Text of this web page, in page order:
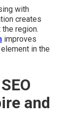
with
creates
region.
improves
in the
and